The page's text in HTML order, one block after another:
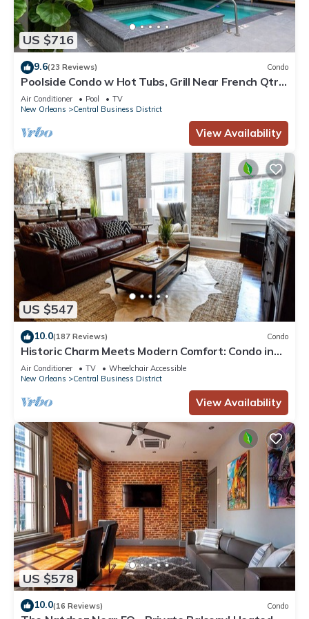
US $716
9.6(23 Reviews) Condo
Poolside Condo w Hot Tubs, Grill Near French Qtr,
Great for Families & Groups
Air Conditioner Pool
TV
New Orleans
Central Business District
View Availability
US $547
10.0(187 Reviews) Condo
Historic Charm Meets Modern Comfort: Condo in
Historical Picayune Building
Air Conditioner TV
Wheelchair Accessible
New Orleans
Central Business District
View Availability
US $578
10.0(16 Reviews) Condo